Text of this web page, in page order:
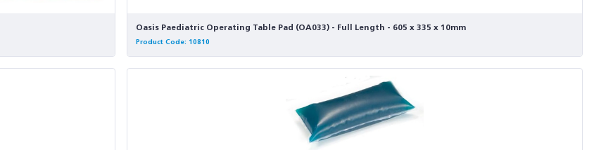
Oasis Paediatric Operating Table Pad (OA033) - Full Length - 605 x 335 x 10mm
Product Code: 10810